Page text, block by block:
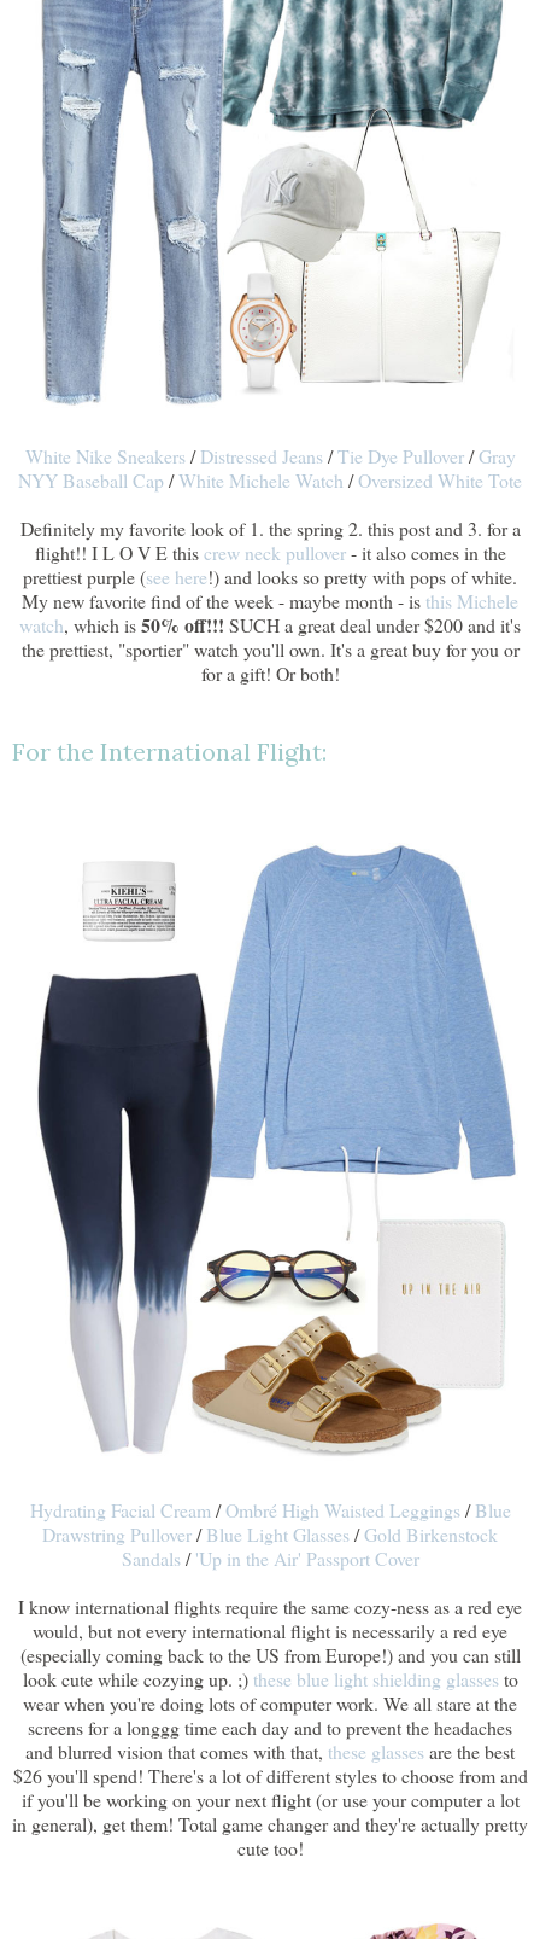
White Nike Sneakers/Distressed Jeans/Tie Dye Pullover/Gray
NYY Baseball Cap/White Michele Watch /Oversized White Tote
Definitely my favorite look of 1. the spring 2. this post and 3. for a
flight!! I L O V E thiscrew neck pullover- it also comes in the
prettiest purple (see here!) and looks so pretty with pops of white.
My new favorite find of the week - maybe month - isthis Michele
watch, which is50% off!!! SUCH a great deal under $200 and it's
the prettiest, "sportier" watch you'll own. It's a great buy for you or
for a gift! Or both!
For the International Flight:
Hydrating Facial Cream /Ombré High Waisted Leggings/Blue
Drawstring Pullover/Blue Light Glasses/Gold Birkenstock
Sandals/'Up in the Air' Passport Cover
I know international flights require the same cozy-ness as a red eye
would, but not every international flight is necessarily a red eye
(especially coming back to the US from Europe!) and you can still
look cute while cozying up. ;)these blue light shielding glassesto
wear when you're doing lots of computer work. We all stare at the
screens for a longgg time each day and to prevent the headaches
and blurred vision that comes with that, these glassesare the best
$26 you'll spend! There's a lot of different styles to choose from and
if you'll be working on your next flight (or use your computer a lot
in general), get them! Total game changer and they're actually pretty
cute too!